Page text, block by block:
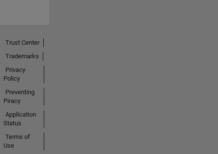
Trust Center
Trademarks
Privacy
Policy
Preventing
Piracy
Application
Status
Terms of
Use